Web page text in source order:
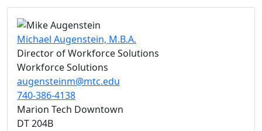
Michael Augenstein, M.B.A.
Director of Workforce Solutions
Workforce Solutions
augensteinm@mtc.edu
740-386-4138
Marion Tech Downtown
DT 204B